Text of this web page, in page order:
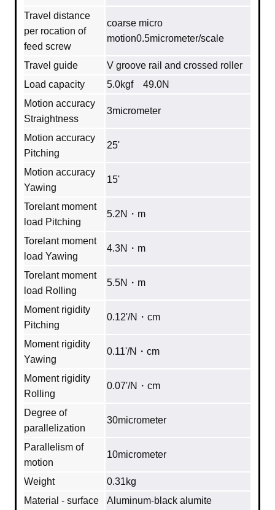
Travel distance
per rocation of
feed screw
coarse micro
motion0.5micrometer/scale
Travel guide
V groove rail and crossed roller
Load capacity
5.0kgf 49.0N
Motion accuracy
Straightness
3micrometer
Motion accuracy
Pitching
25'
Motion accuracy
Yawing
15'
Torelant moment
load Pitching
5.2N・m
Torelant moment
load Yawing
4.3N・m
Torelant moment
load Rolling
5.5N・m
Moment rigidity
Pitching
0.12'/N・cm
Moment rigidity
Yawing
0.11'/N・cm
Moment rigidity
Rolling
0.07'/N・cm
Degree of
parallelization
30micrometer
Parallelism of
motion
10micrometer
Weight
0.31kg
Material - surface
Aluminum‐black alumite